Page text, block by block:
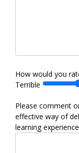
How would you
Terrible
Please comment
effective way of
learning